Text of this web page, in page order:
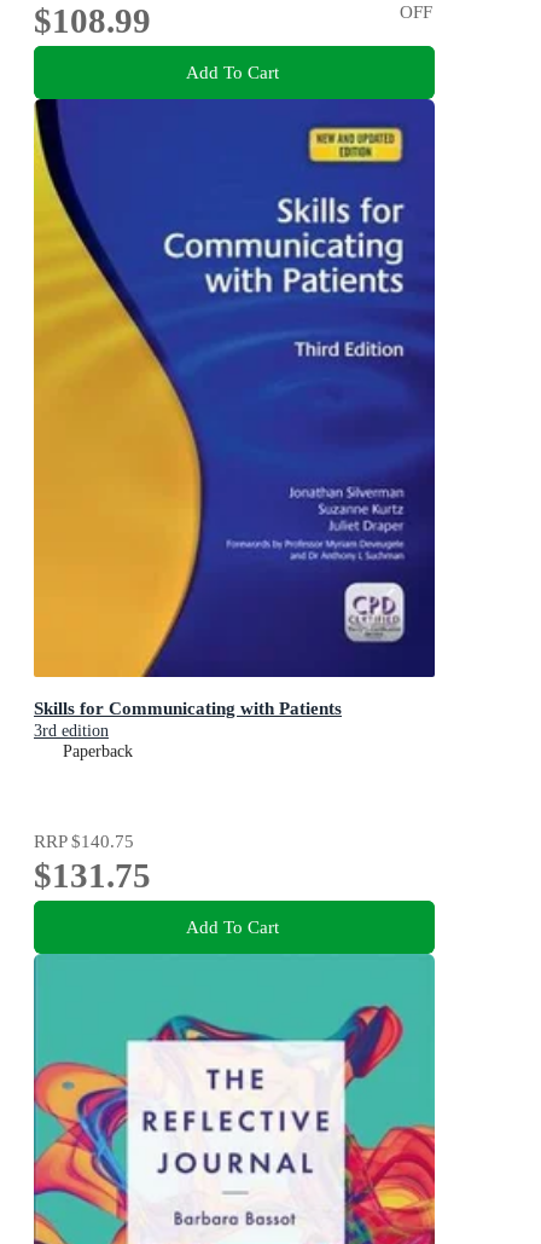
$108.99
OFF
Add To Cart
Skills for Communicating with Patients
3rd edition
Paperback
RRP$140.75
$131.75
Add To Cart